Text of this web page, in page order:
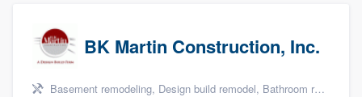
BK Martin Construction, Inc.
Basement remodeling, Design build remodel, Bathroom remodeling, Kitchen remodeling, and Additions